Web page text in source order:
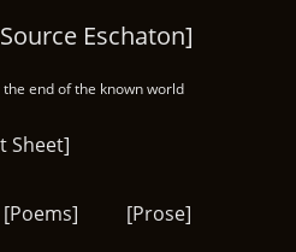
Eschaton]
end of the known world
Sheet]
[Poems] [Prose]